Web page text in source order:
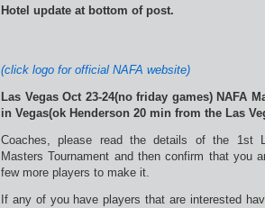
Hotel update at bottom of post.
(click logo for official NAFA website)
Las Vegas Oct 23-24(no friday games) NAFA
in Vegas(ok Henderson 20 min from the Las
Coaches, please read the details of the 1st
Masters Tournament and then confirm that you
few more players to make it.
If any of you have players that are interested